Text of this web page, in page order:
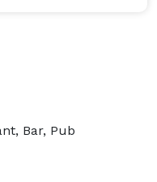
Bar, Pub